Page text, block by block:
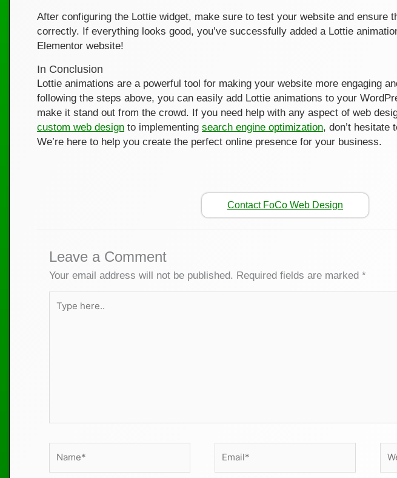
After configuring the Lottie widget, make sure to test your website and ensure
correctly. If everything looks good, you’ve successfully added a Lottie
Elementor website!
In Conclusion
Lottie animations are a powerful tool for making your website more engaging
following the steps above, you can easily add Lottie animations to your
make it stand out from the crowd. If you need help with any aspect of web
custom web design to implementing search engine optimization, don’t hesitate
We’re here to help you create the perfect online presence for your business.
Contact FoCo Web Design
Leave a Comment
Your email address will not be published. Required fields are marked *
here..